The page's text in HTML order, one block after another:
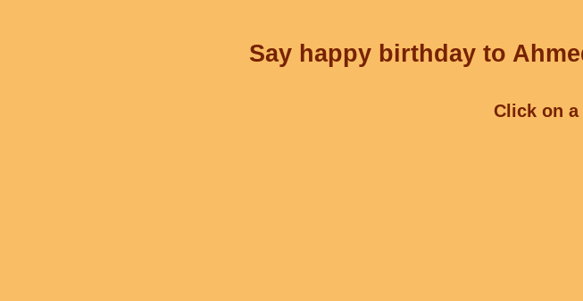
Say happy birthday to
Click on